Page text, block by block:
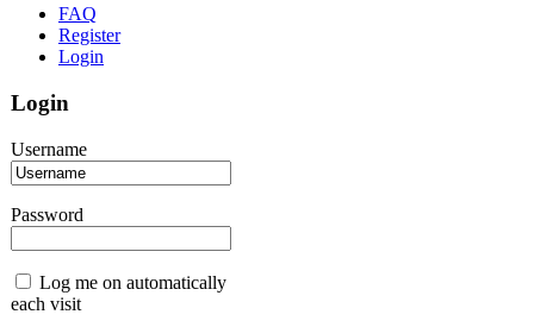
FAQ
Register
Login
Login
Username
Password
Log me on automatically
each visit